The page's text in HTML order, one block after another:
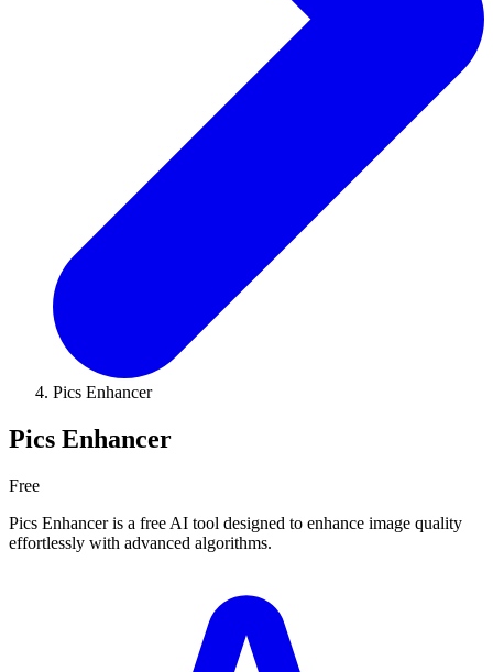
Pics Enhancer
Pics Enhancer
Free
Pics Enhancer is a free AI tool designed to enhance image quality
effortlessly with advanced algorithms.